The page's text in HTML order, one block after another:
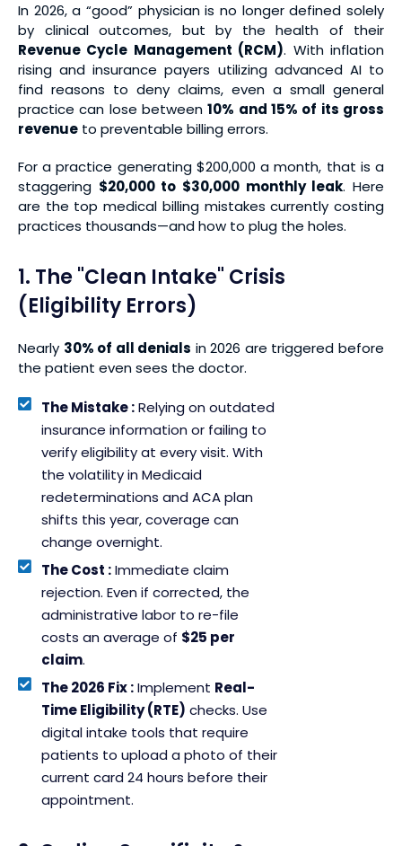
In 2026, a “good” physician is no longer defined solely
by clinical outcomes, but by the health of their
Revenue Cycle Management (RCM). With inflation
rising and insurance payers utilizing advanced AI to
find reasons to deny claims, even a small general
practice can lose between10% and 15% of its gross
revenue to preventable billing errors.
For a practice generating $200,000 a month, that is a
staggering $20,000 to $30,000 monthly leak. Here
are the top medical billing mistakes currently costing
practices thousands—and how to plug the holes.
1. The "Clean Intake" Crisis
(Eligibility Errors)
Nearly 30% of all denials in 2026 are triggered before
the patient even sees the doctor.
The Mistake :Relying on outdated
insurance information or failing to
verify eligibility at every visit. With
the volatility in Medicaid
redeterminations and ACA plan
shifts this year, coverage can
change overnight.
The Cost :Immediate claim
rejection. Even if corrected, the
administrative labor to re-file
costs an average of $25 per
claim.
The 2026 Fix :Implement Real-
Time Eligibility (RTE) checks. Use
digital intake tools that require
patients to upload a photo of their
current card 24 hours before their
appointment.